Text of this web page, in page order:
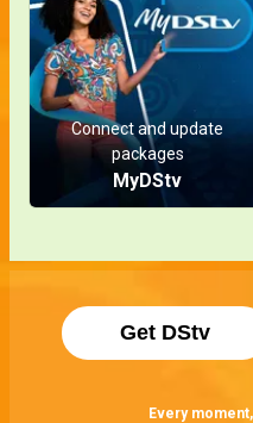
Connect and update
packages
MyDStv
Get DStv
Every